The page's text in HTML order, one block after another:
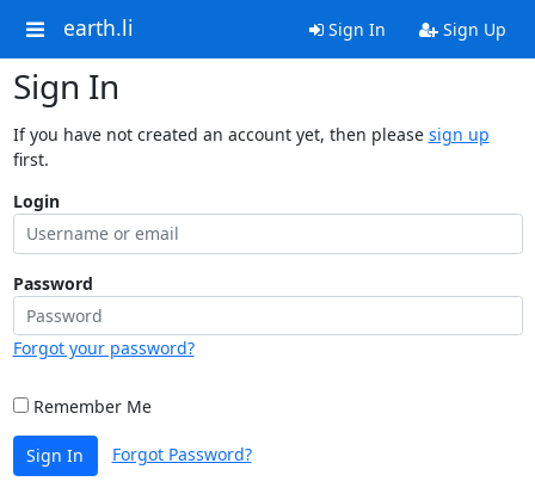
earth.li Sign In Sign Up
Sign In
If you have not created an account yet, then please sign up
first.
Login
Password
Forgot your password?
Remember Me
Sign In Forgot Password?